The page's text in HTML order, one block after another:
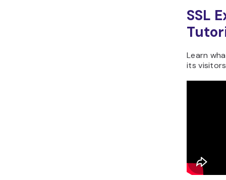
SSL
Learn
its